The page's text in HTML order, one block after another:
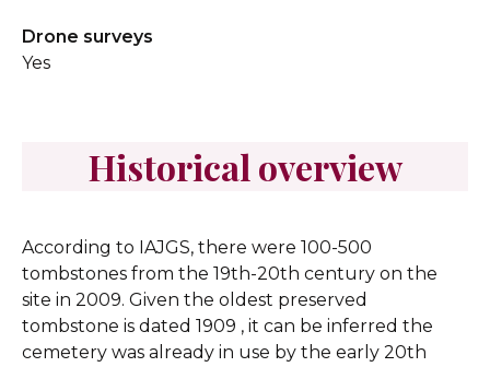
Drone surveys
Yes
Historical overview
According to IAJGS, there were 100-500
tombstones from the 19th-20th century on the
site in 2009. Given the oldest preserved
tombstone is dated 1909 , it can be inferred the
cemetery was already in use by the early 20th